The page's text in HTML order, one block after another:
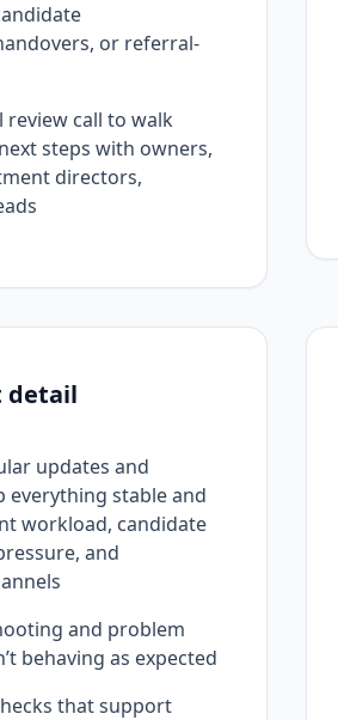
or referral-
review call to walk
steps with owners,
directors,
detail
updates and
everything stable and
workload, candidate
and
and problem
behaving as expected
that support